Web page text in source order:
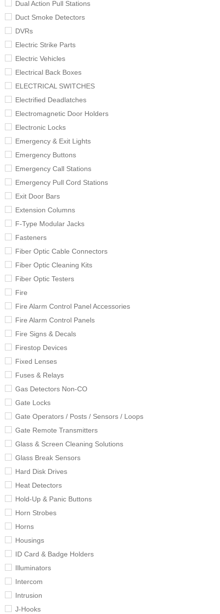
Dual Action Pull Stations
Duct Smoke Detectors
DVRs
Electric Strike Parts
Electric Vehicles
Electrical Back Boxes
ELECTRICAL SWITCHES
Electrified Deadlatches
Electromagnetic Door Holders
Electronic Locks
Emergency & Exit Lights
Emergency Buttons
Emergency Call Stations
Emergency Pull Cord Stations
Exit Door Bars
Extension Columns
F-Type Modular Jacks
Fasteners
Fiber Optic Cable Connectors
Fiber Optic Cleaning Kits
Fiber Optic Testers
Fire
Fire Alarm Control Panel Accessories
Fire Alarm Control Panels
Fire Signs & Decals
Firestop Devices
Fixed Lenses
Fuses & Relays
Gas Detectors Non-CO
Gate Locks
Gate Operators / Posts / Sensors / Loops
Gate Remote Transmitters
Glass & Screen Cleaning Solutions
Glass Break Sensors
Hard Disk Drives
Heat Detectors
Hold-Up & Panic Buttons
Horn Strobes
Horns
Housings
ID Card & Badge Holders
Illuminators
Intercom
Intrusion
J-Hooks